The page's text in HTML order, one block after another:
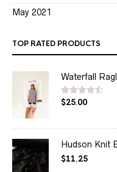
May 2021
TOP RATED PRODUCTS
Waterfall
Rated4.50
$25.00
Hudson Knit
$11.25